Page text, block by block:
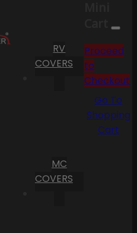
RV
COVERS
MC
COVERS
Cart
Proceed
to
Checkout
Go To
Shopping
Cart